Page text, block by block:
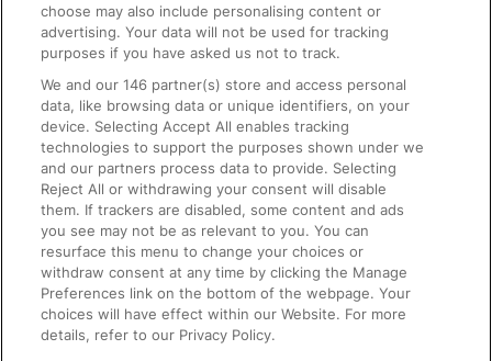
On the Train
Accessible Train Travel and Facilities
Train Travel with Bicycles
Train Travel with Pets
Train Travel with Children
Food and Drink
choose may also include personalising content or
advertising. Your data will not be used for tracking
purposes if you have asked us not to track.
We and our146 partner(s) store and access personal
data, like browsing data or unique identifiers, on your
device. Selecting Accept All enables tracking
technologies to support the purposes shown under we
and our partners process data to provide. Selecting
Reject All or withdrawing your consent will disable
them. If trackers are disabled, some content and ads
you see may not be as relevant to you. You can
resurface this menu to change your choices or
withdraw consent at any time by clicking the Manage
Preferences link on the bottom of the webpage. Your
choices will have effect within our Website. For more
details, refer to our Privacy Policy.